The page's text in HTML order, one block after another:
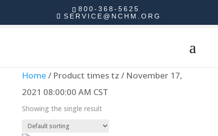
800-368-5625
SERVICE@NCHM.ORG
Home / Product times tz / November 17,
2021 08:00:00 AM CST
Showing the single result